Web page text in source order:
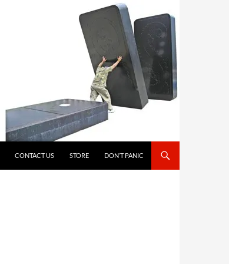
CONTACT US STORE DON’T PANIC